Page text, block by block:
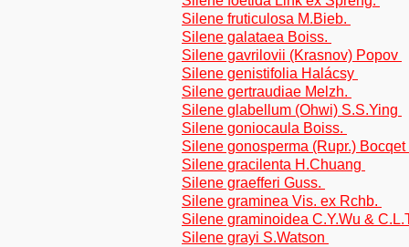
Silene fruticulosa M.Bieb.
Silene galataea Boiss.
Silene gavrilovii (Krasnov) Popov
Silene genistifolia Halácsy
Silene gertraudiae Melzh.
Silene glabellum (Ohwi) S.S.Ying
Silene goniocaula Boiss.
Silene gonosperma (Rupr.) Bocqet
Silene gracilenta H.Chuang
Silene graefferi Guss.
Silene graminea Vis. ex Rchb.
Silene graminoidea C.Y.Wu &
Silene grayi S.Watson